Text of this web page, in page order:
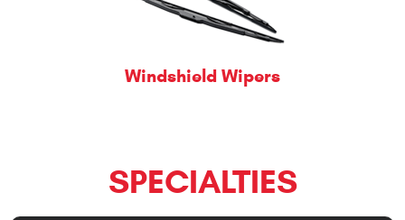
Windshield Wipers
SPECIALTIES